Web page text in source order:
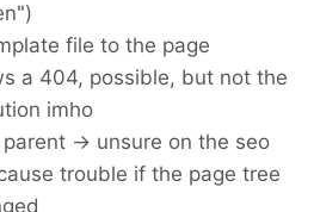
file to the page
a 404, possible, but not the
imho
-> unsure on the seo
trouble if the page tree